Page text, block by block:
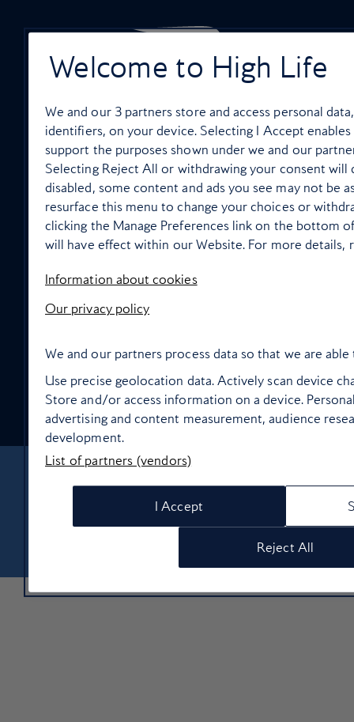
In flight wellbeing
High Life Entertainment
Food and drink
About Us Contact Us Terms & Conditions
Privacy policy
Manage cookie preferences
Welcome to High Life
We and our 3partners store and access personal
identifiers, on your device. Selecting I Accept
support the purposes shown under we and our
Selecting Reject All or withdrawing your consent will
disabled, some content and ads you see may not be
resurface this menu to change your choices or
clicking the Manage Preferences link on the bottom
will have effect within our Website. For more details,
Information about cookies
Our privacy policy
We and our partners process data so that we are able
Use precise geolocation data. Actively scan device
Store and/or access information on a device.
advertising and content measurement, audience
development.
List of partners (vendors)
I Accept
Reject All